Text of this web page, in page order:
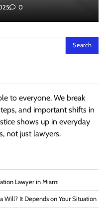
0
to everyone. We break
and important shifts in
shows up in everyday
not just lawyers.
Lawyer in Miami
Will? It Depends on Your Situation